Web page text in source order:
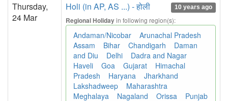
Thursday,
24 Mar
Holi (in AP, AS ...) - होली 10 years ago
Regional Holidayin following region(s):
Andaman/Nicobar
Arunachal Pradesh
Assam
Bihar Chandigarh
Daman
and Diu
Delhi
Dadra and Nagar
Haveli
Goa Gujarat
Himachal
Pradesh
Haryana
Jharkhand
Lakshadweep
Maharashtra
Meghalaya
Nagaland Orissa
Punjab